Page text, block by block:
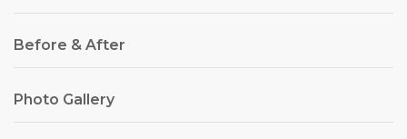
Before & After
Photo Gallery